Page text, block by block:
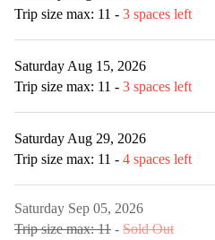
Trip size max: 11 - 3 spaces left
Saturday Aug 15, 2026
Trip size max: 11 - 3 spaces left
Saturday Aug 29, 2026
Trip size max: 11 - 4 spaces left
Saturday Sep 05, 2026
Trip size max: 11 - Sold Out